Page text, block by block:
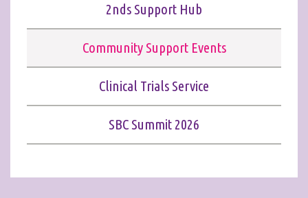
2nds Support Hub
Community Support Events
Clinical Trials Service
SBC Summit 2026